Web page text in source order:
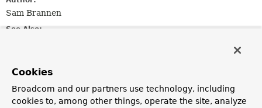
Sam Brannen
See Also:
Serialized Form
Constructor Summary
Cookies
Broadcom and our partners use technology, including
cookies to, among other things, operate the site, analyze